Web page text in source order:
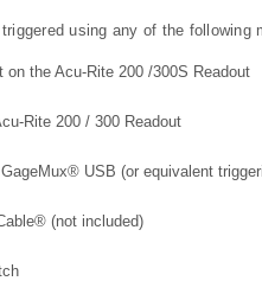
using any of the following
the Acu-Rite 200 /300S Readout
Rite 200 / 300 Readout
USB (or equivalent
(not included)